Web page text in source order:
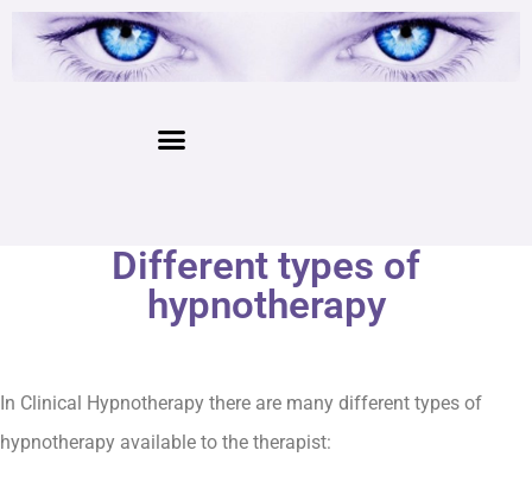
Different types of
hypnotherapy
In Clinical Hypnotherapy there are many different types of
hypnotherapy available to the therapist: